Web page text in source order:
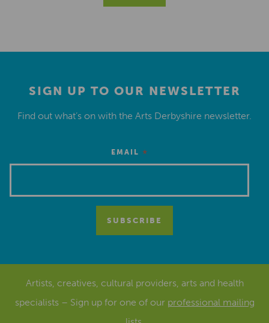
SIGN UP TO OUR NEWSLETTER
Find out what’s on with the Arts Derbyshire newsletter.
EMAIL *
Artists, creatives, cultural providers, arts and health
specialists – Sign up for one of our professional mailing